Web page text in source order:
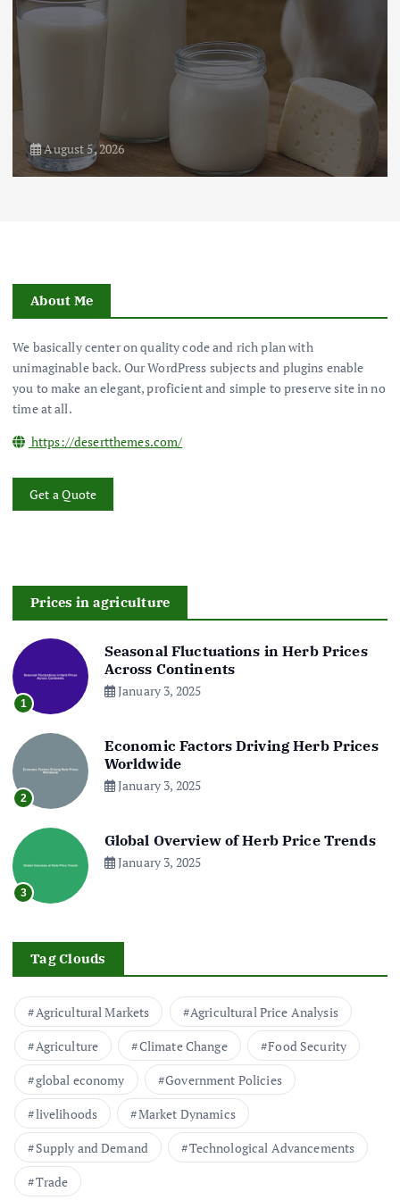
August 5, 2026
About Me
We basically center on quality code and rich plan with
unimaginable back. Our WordPress subjects and plugins enable
you to make an elegant, proficient and simple to preserve site in no
time at all.
https://desertthemes.com/
Get a Quote
Prices in agriculture
1
Seasonal Fluctuations in Herb Prices
Across Continents
January 3, 2025
2
Economic Factors Driving Herb Prices
Worldwide
January 3, 2025
3
Global Overview of Herb Price Trends
January 3, 2025
Tag Clouds
Agricultural Markets
Agricultural Price Analysis
Agriculture
Climate Change
Food Security
global economy
Government Policies
livelihoods
Market Dynamics
Supply and Demand
Technological Advancements
Trade